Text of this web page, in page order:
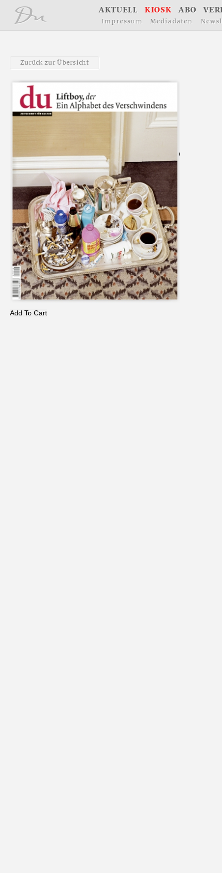
AKTUELL KIOSK ABO VER
I m p ressu m Med iad aten Newsl
Zurück zur Übersicht
Add To Cart